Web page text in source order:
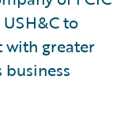
to
with greater